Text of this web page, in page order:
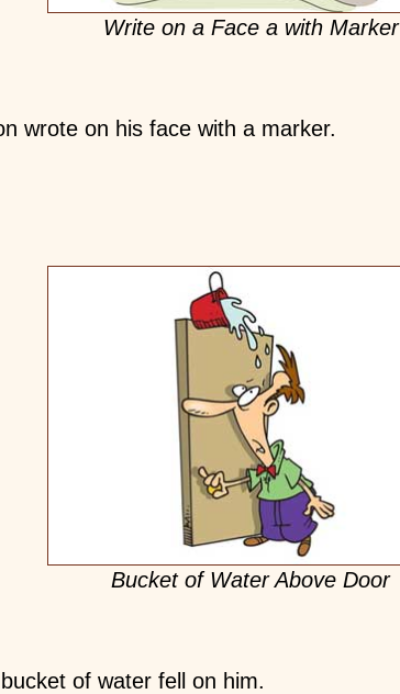
Write on a Face a with Marker
wrote on his face with a marker.
Bucket of Water Above Door
of water fell on him.